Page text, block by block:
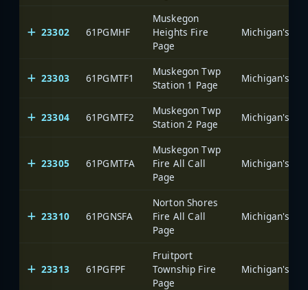
23302 61PGMHF
Muskegon
Heights Fire
Page
23303 61PGMTF1
Muskegon Twp
Station 1 Page
23304 61PGMTF2
Muskegon Twp
Station 2 Page
23305 61PGMTFA
Muskegon Twp
Fire All Call
Page
23310 61PGNSFA
Norton Shores
Fire All Call
Page
23313 61PGFPF
Fruitport
Township Fire
Page